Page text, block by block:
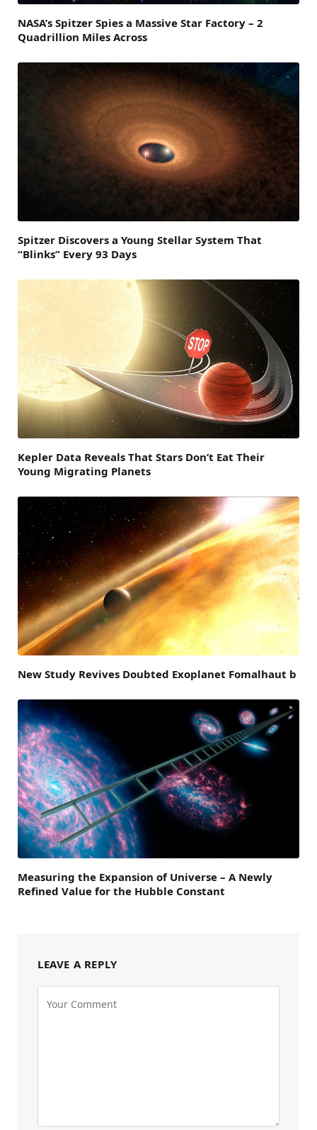
NASA’s Spitzer Spies a Massive Star Factory – 2
Quadrillion Miles Across
Spitzer Discovers a Young Stellar System That
“Blinks” Every 93 Days
Kepler Data Reveals That Stars Don’t Eat Their
Young Migrating Planets
New Study Revives Doubted Exoplanet Fomalhaut b
Measuring the Expansion of Universe – A Newly
Refined Value for the Hubble Constant
LEAVE A REPLY